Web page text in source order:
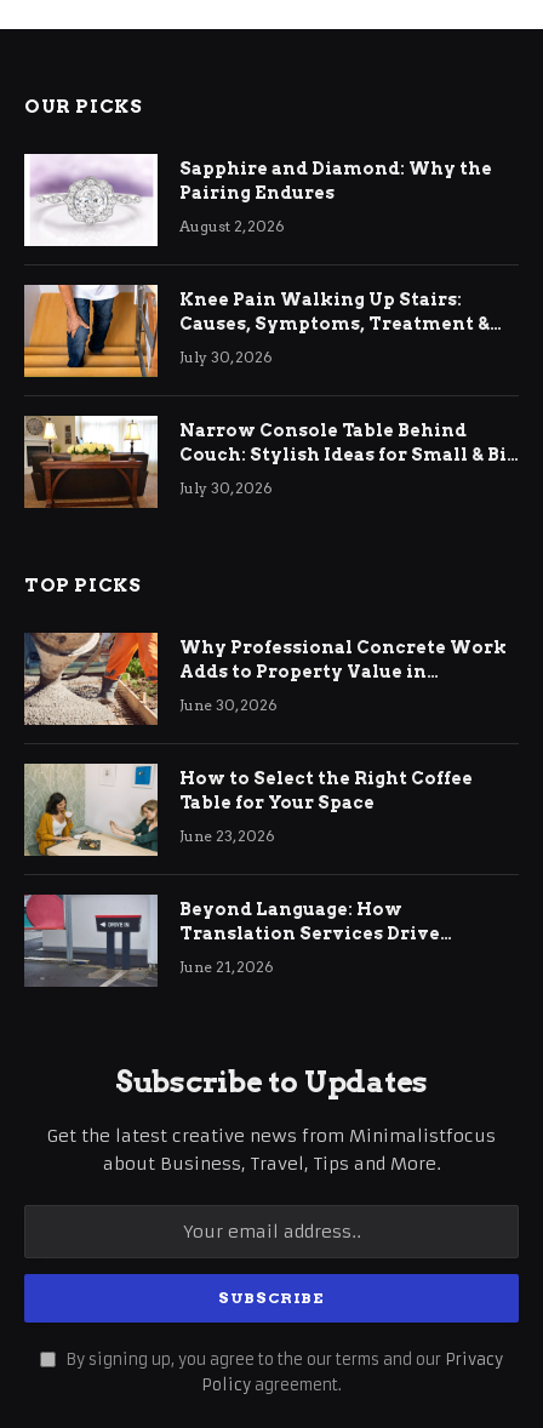
OUR PICKS
Sapphire and Diamond: Why the
Pairing Endures
August 2, 2026
Knee Pain Walking Up Stairs:
Causes, Symptoms, Treatment &
Relief
July 30, 2026
Narrow Console Table Behind
Couch: Stylish Ideas for Small & Big
Living Rooms
July 30, 2026
TOP PICKS
Why Professional Concrete Work
Adds to Property Value in
Ringwood
June 30, 2026
How to Select the Right Coffee
Table for Your Space
June 23, 2026
Beyond Language: How
Translation Services Drive
International Business Growth
June 21, 2026
Subscribe to Updates
Get the latest creative news from Minimalistfocus
about Business, Travel, Tips and More.
By signing up, you agree to the our terms and our Privacy
Policy agreement.